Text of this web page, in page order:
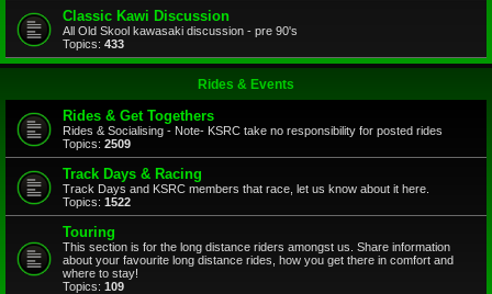
Classic Kawi Discussion
All Old Skool kawasaki discussion - pre 90's
Topics: 433
Rides & Events
Rides & Get Togethers
Rides & Socialising - Note- KSRC take no responsibility for posted rides
Topics: 2509
Track Days & Racing
Track Days and KSRC members that race, let us know about it here.
Topics: 1522
Touring
This section is for the long distance riders amongst us. Share information
about your favourite long distance rides, how you get there in comfort and
where to stay!
Topics: 109